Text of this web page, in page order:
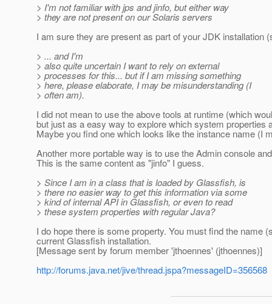
> I'm not familiar with jps and jinfo, but either way
> they are not present on our Solaris servers
I am sure they are present as part of your JDK installation
> ... and I'm
> also quite uncertain I want to rely on external
> processes for this... but if I am missing something
> here, please elaborate, I may be misunderstanding (I
> often am).
I did not mean to use the above tools at runtime (which
but just as a easy way to explore which system properties
Maybe you find one which looks like the instance name (I
Another more portable way is to use the Admin console
This is the same content as "jinfo" I guess.
> Since I am in a class that is loaded by Glassfish, is
> there no easier way to get this information via some
> kind of internal API in Glassfish, or even to read
> these system properties with regular Java?
I do hope there is some property. You must find the name
current Glassfish installation.
[Message sent by forum member 'jthoennes' (jthoennes)]
http://forums.java.net/jive/thread.jspa?messageID=356568